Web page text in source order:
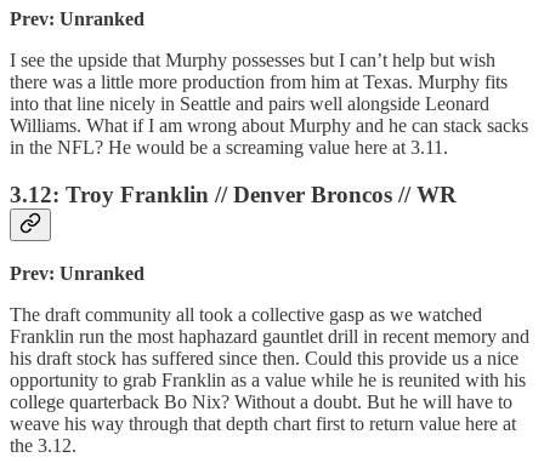
Prev: Unranked
I see the upside that Murphy possesses but I can’t help but wish
there was a little more production from him at Texas. Murphy fits
into that line nicely in Seattle and pairs well alongside Leonard
Williams. What if I am wrong about Murphy and he can stack sacks
in the NFL? He would be a screaming value here at 3.11.
3.12: Troy Franklin // Denver Broncos // WR
Prev: Unranked
The draft community all took a collective gasp as we watched
Franklin run the most haphazard gauntlet drill in recent memory and
his draft stock has suffered since then. Could this provide us a nice
opportunity to grab Franklin as a value while he is reunited with his
college quarterback Bo Nix? Without a doubt. But he will have to
weave his way through that depth chart first to return value here at
the 3.12.